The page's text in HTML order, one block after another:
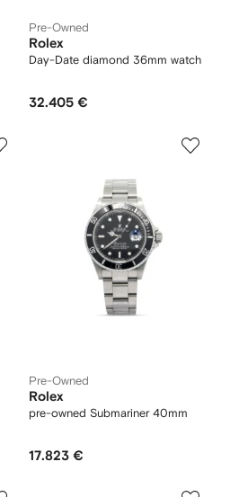
Pre-Owned
Rolex
Day-Date diamond 36mm watch
32.405 €
Pre-Owned
Rolex
pre-owned Submariner 40mm
17.823 €